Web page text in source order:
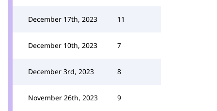
December 17th, 2023 11
December 10th, 2023 7
December 3rd, 2023 8
November 26th, 2023 9